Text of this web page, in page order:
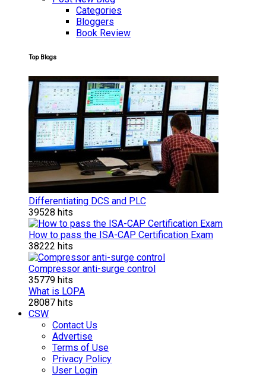
Categories
Bloggers
Book Review
Top Blogs
Differentiating DCS and PLC
39528 hits
How to pass the ISA-CAP Certification Exam
38222 hits
Compressor anti-surge control
35779 hits
What is LOPA
28087 hits
CSW
Contact Us
Advertise
Terms of Use
Privacy Policy
User Login